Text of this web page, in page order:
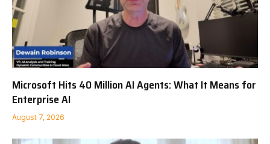
Microsoft Hits 40 Million AI Agents: What It Means for
Enterprise AI
August 7, 2026